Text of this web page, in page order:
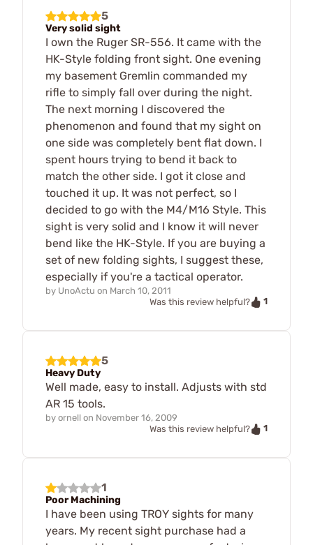
5
Very solid sight
I own the Ruger SR-556. It came with the
HK-Style folding front sight. One evening
my basement Gremlin commanded my
rifle to simply fall over during the night.
The next morning I discovered the
phenomenon and found that my sight on
one side was completely bent flat down. I
spent hours trying to bend it back to
match the other side. I got it close and
touched it up. It was not perfect, so I
decided to go with the M4/M16 Style. This
sight is very solid and I know it will never
bend like the HK-Style. If you are buying a
set of new folding sights, I suggest these,
especially if you're a tactical operator.
by UnoActu on March 10, 2011
Was this review helpful?
1
5
Heavy Duty
Well made, easy to install. Adjusts with std
AR 15 tools.
by ornell on November 16, 2009
Was this review helpful?
1
1
Poor Machining
I have been using TROY sights for many
years. My recent sight purchase had a